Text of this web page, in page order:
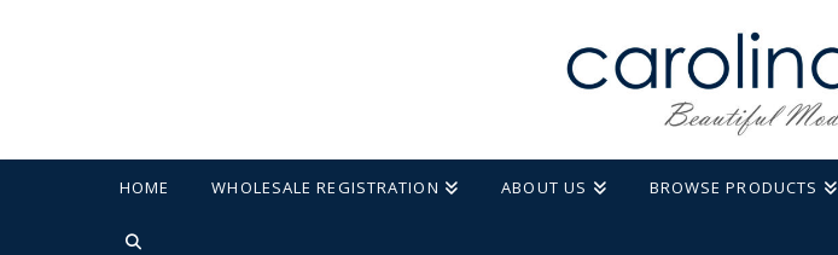
HOME WHOLESALE REGISTRATION ABOUT US BROWSE PRODUCTS
HOMESHOP